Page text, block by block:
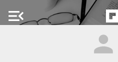
menu_open